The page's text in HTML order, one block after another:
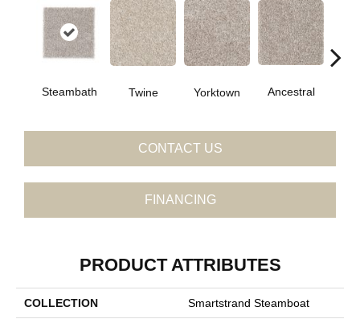
Steambath Twine Yorktown Ancestral
CONTACT US
FINANCING
PRODUCT ATTRIBUTES
COLLECTION Smartstrand Steamboat